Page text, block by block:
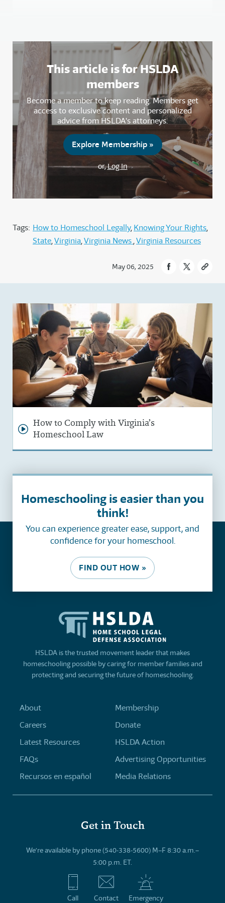
This article is for HSLDA
members
Become a member to keep reading. Members get
access to exclusive content and personalized
advice from HSLDA's attorneys.
Explore Membership »
or,Log In
Tags: How to Homeschool Legally Knowing Your Rights
State Virginia Virginia News Virginia Resources
May 06, 2025
How to Comply with Virginia’s
Homeschool Law
Homeschooling is easier than you
think!
You can experience greater ease, support, and
confidence for your homeschool.
FIND OUT HOW »
HSLDA is the trusted movement leader that makes
homeschooling possible by caring for member families and
protecting and securing the future of homeschooling.
About
Careers
Latest Resources
FAQs
Recursos en español
Membership
Donate
HSLDA Action
Advertising Opportunities
Media Relations
Get in Touch
We’re available by phone (540-338-5600) M–F 8:30 a.m.–
5:00 p.m. ET.
Call Contact Emergency